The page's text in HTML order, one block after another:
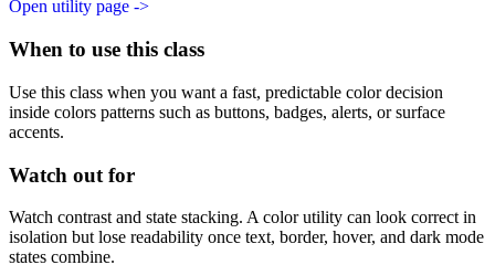
Open utility page ->
When to use this class
Use this class when you want a fast, predictable color decision
inside colors patterns such as buttons, badges, alerts, or surface
accents.
Watch out for
Watch contrast and state stacking. A color utility can look correct in
isolation but lose readability once text, border, hover, and dark mode
states combine.